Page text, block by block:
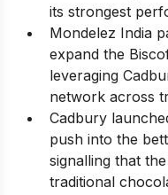
its strongest
Mondelez India
expand the
leveraging
network across
Cadbury
push into the
signalling that
traditional